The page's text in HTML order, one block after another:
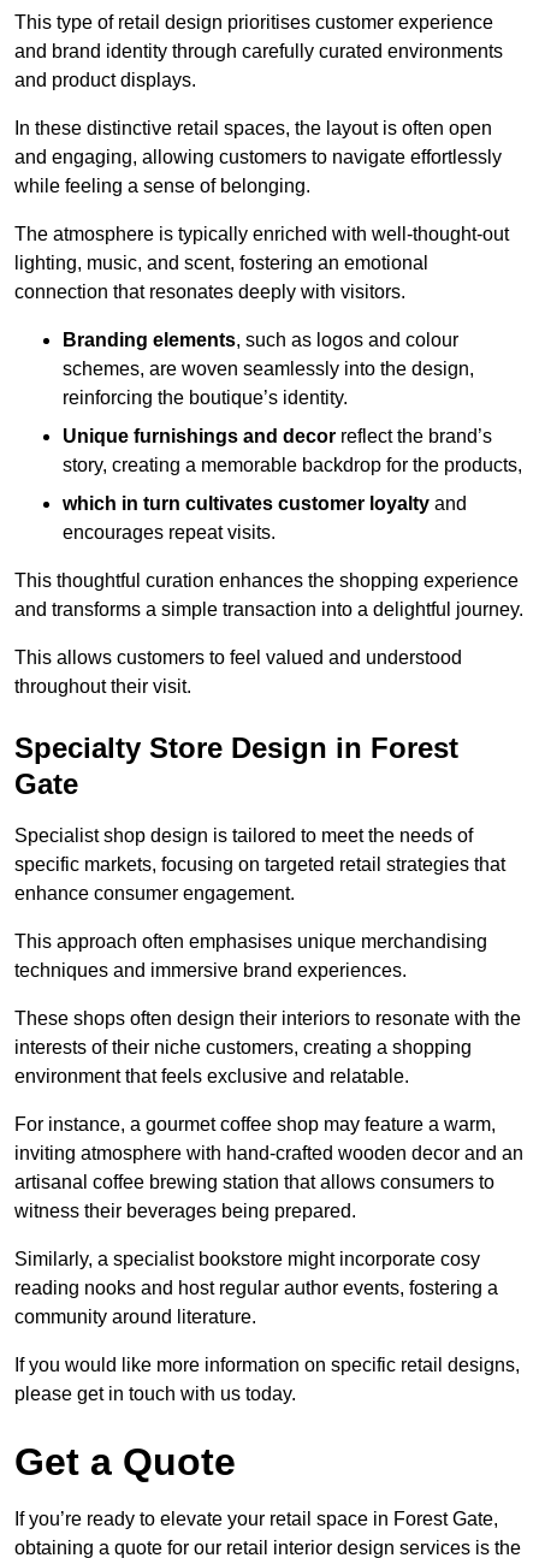
This type of retail design prioritises customer experience
and brand identity through carefully curated environments
and product displays.
In these distinctive retail spaces, the layout is often open
and engaging, allowing customers to navigate effortlessly
while feeling a sense of belonging.
The atmosphere is typically enriched with well-thought-out
lighting, music, and scent, fostering an emotional
connection that resonates deeply with visitors.
Branding elements, such as logos and colour
schemes, are woven seamlessly into the design,
reinforcing the boutique’s identity.
Unique furnishings and decor reflect the brand’s
story, creating a memorable backdrop for the products,
which in turn cultivates customer loyalty and
encourages repeat visits.
This thoughtful curation enhances the shopping experience
and transforms a simple transaction into a delightful journey.
This allows customers to feel valued and understood
throughout their visit.
Specialty Store Design in Forest
Gate
Specialist shop design is tailored to meet the needs of
specific markets, focusing on targeted retail strategies that
enhance consumer engagement.
This approach often emphasises unique merchandising
techniques and immersive brand experiences.
These shops often design their interiors to resonate with the
interests of their niche customers, creating a shopping
environment that feels exclusive and relatable.
For instance, a gourmet coffee shop may feature a warm,
inviting atmosphere with hand-crafted wooden decor and an
artisanal coffee brewing station that allows consumers to
witness their beverages being prepared.
Similarly, a specialist bookstore might incorporate cosy
reading nooks and host regular author events, fostering a
community around literature.
If you would like more information on specific retail designs,
please get in touch with us today.
Get a Quote
If you’re ready to elevate your retail space in Forest Gate,
obtaining a quote for our retail interior design services is the